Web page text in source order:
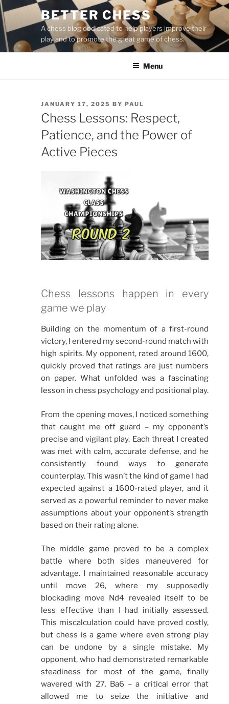
Skip
to
content
BETTER CHESS
A chess blog dedicated to help players improve their
play and to promote the great game of chess.
Menu
POSTED
ON
JANUARY 17, 2025 BY PAUL
Chess Lessons: Respect,
Patience, and the Power of
Active Pieces
Chess lessons happen in every
game we play
Building on the momentum of a first-round
victory, I entered my second-round match with
high spirits. My opponent, rated around 1600,
quickly proved that ratings are just numbers
on paper. What unfolded was a fascinating
lesson in chess psychology and positional play.
From the opening moves, I noticed something
that caught me off guard – my opponent’s
precise and vigilant play. Each threat I created
was met with calm, accurate defense, and he
consistently found ways to generate
counterplay. This wasn’t the kind of game I had
expected against a 1600-rated player, and it
served as a powerful reminder to never make
assumptions about your opponent’s strength
based on their rating alone.
The middle game proved to be a complex
battle where both sides maneuvered for
advantage. I maintained reasonable accuracy
until move 26, where my supposedly
blockading move Nd4 revealed itself to be
less effective than I had initially assessed.
This miscalculation could have proved costly,
but chess is a game where even strong play
can be undone by a single mistake. My
opponent, who had demonstrated remarkable
steadiness for most of the game, finally
wavered with 27. Ba6 – a critical error that
allowed me to seize the initiative and